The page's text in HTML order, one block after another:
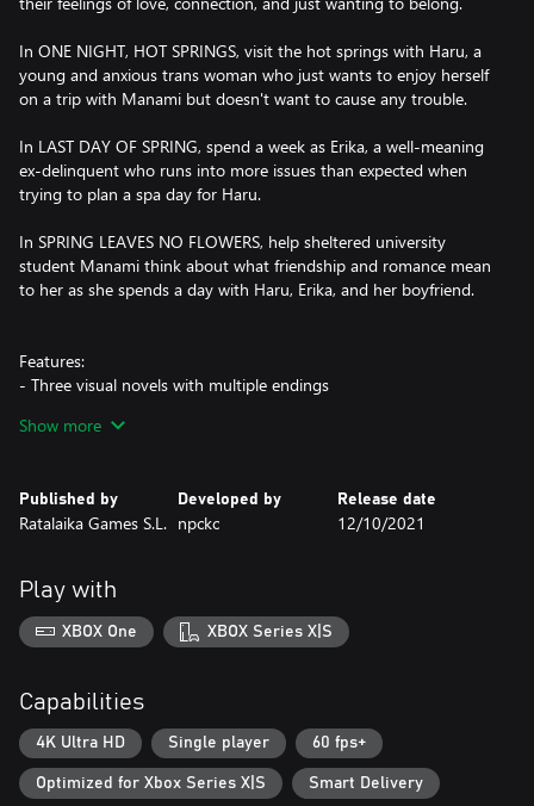
In ONE NIGHT, HOT SPRINGS, visit the hot springs with Haru, a
young and anxious trans woman who just wants to enjoy herself
on a trip with Manami but doesn't want to cause any trouble.
In LAST DAY OF SPRING, spend a week as Erika, a well-meaning
ex-delinquent who runs into more issues than expected when
trying to plan a spa day for Haru.
In SPRING LEAVES NO FLOWERS, help sheltered university
student Manami think about what friendship and romance mean
to her as she spends a day with Haru, Erika, and her boyfriend.
Features:
- Three visual novels with multiple endings
- Soft and cute art with a relaxing original soundtrack
Content warning:
This trilogy discusses issues that people of different genders and
personal.
Show more
Published by
Ratalaika Games S.L.
Developed by
npckc
Release date
12/10/2021
Play with
XBOX One XBOX Series X|S
Capabilities
4K Ultra HD Single player 60 fps+
Optimized for Xbox Series X|S Smart Delivery